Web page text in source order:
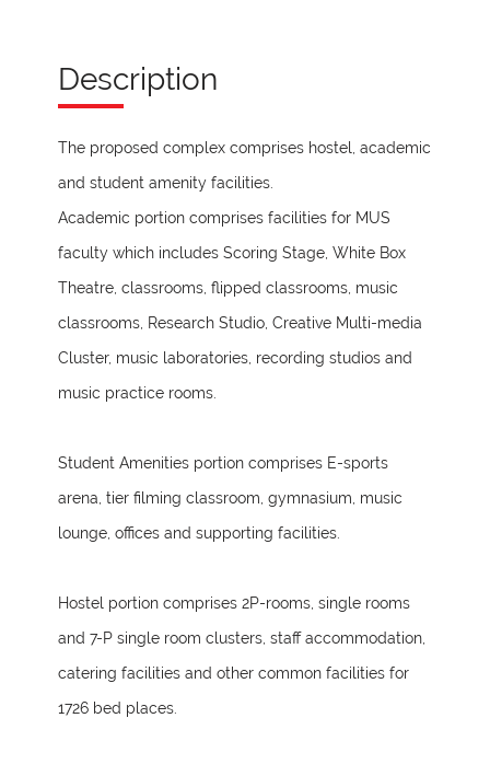
Description
The proposed complex comprises hostel, academic
and student amenity facilities.
Academic portion comprises facilities for MUS
faculty which includes Scoring Stage, White Box
Theatre, classrooms, flipped classrooms, music
classrooms, Research Studio, Creative Multi-media
Cluster, music laboratories, recording studios and
music practice rooms.
Student Amenities portion comprises E-sports
arena, tier filming classroom, gymnasium, music
lounge, offices and supporting facilities.
Hostel portion comprises 2P-rooms, single rooms
and 7-P single room clusters, staff accommodation,
catering facilities and other common facilities for
1726 bed places.